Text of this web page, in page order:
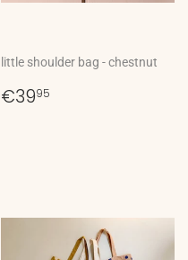
little shoulder bag - chestnut
Regular
€3995